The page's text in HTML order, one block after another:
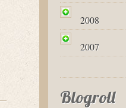
2008
2007
Blogroll